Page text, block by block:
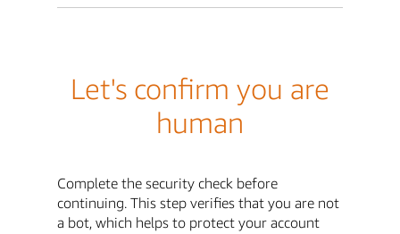
Let's confirm you are
human
Complete the security check before
continuing. This step verifies that you are not
a bot, which helps to protect your account